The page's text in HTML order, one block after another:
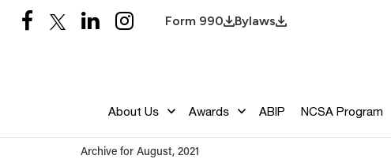
Form 990 Bylaws
About Us Awards ABIP NCSA Program
Archive for August, 2021